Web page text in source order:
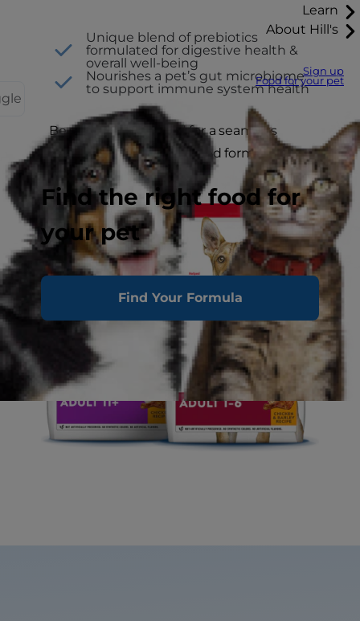
Learn
About Hill's
Sign up
Food for your pet
Find the right food for
your pet
Find Your Formula
Unique blend of prebiotics
formulated for digestive health &
overall well-being
Nourishes a pet’s gut microbiome
to support immune system health
Be sure to plan ahead for a seamless
transition to your upgraded formula.